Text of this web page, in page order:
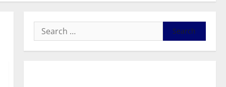
SHE DESERVES MORE: BEYOND
EDUCATING THE GIRL CHILD
August 5, 2026 0